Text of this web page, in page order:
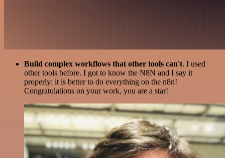
Build complex workflows that other tools can't. I used
other tools before. I got to know the N8N and I say it
properly: it is better to do everything on the n8n!
Congratulations on your work, you are a star!